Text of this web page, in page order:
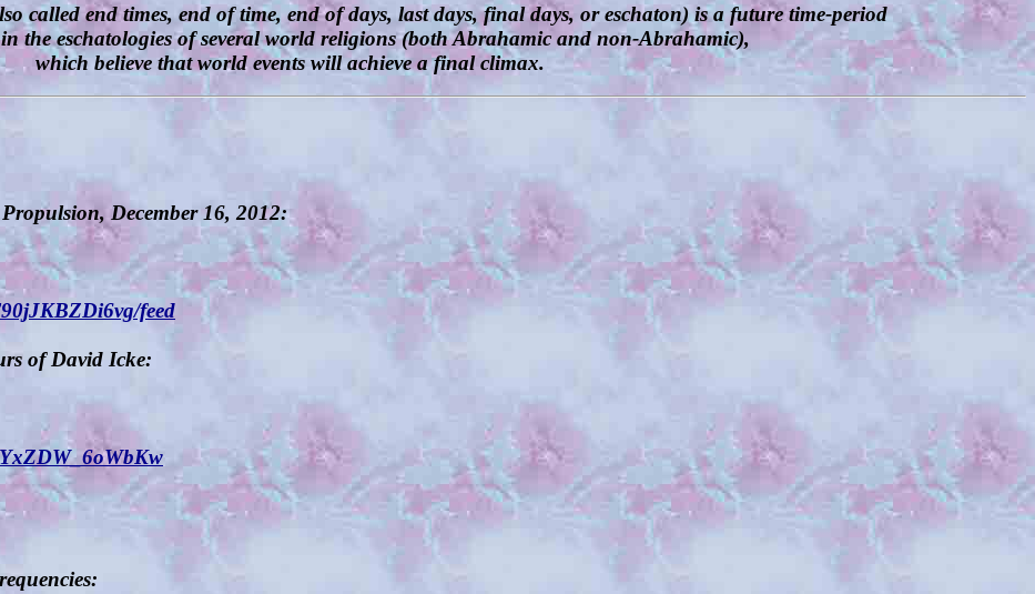
called end times, end of time, end of days, last days, final days, or eschaton) is a future time-period
the eschatologies of several world religions (both Abrahamic and non-Abrahamic),
which believe that world events will achieve a final climax.
December 16, 2012:
feed
of David Icke: